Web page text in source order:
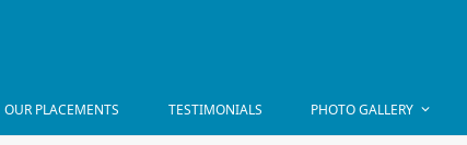
OUR PLACEMENTS TESTIMONIALS PHOTO GALLERY